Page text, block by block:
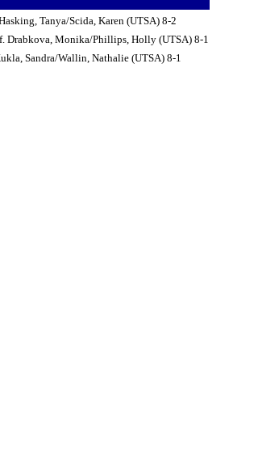
Tanya/Scida, Karen (UTSA) 8-2
Drabkova, Monika/Phillips, Holly (UTSA) 8-1
Sandra/Wallin, Nathalie (UTSA) 8-1